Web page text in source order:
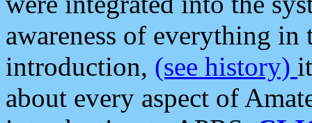
awareness of everything in
introduction, (see history)
about every aspect of